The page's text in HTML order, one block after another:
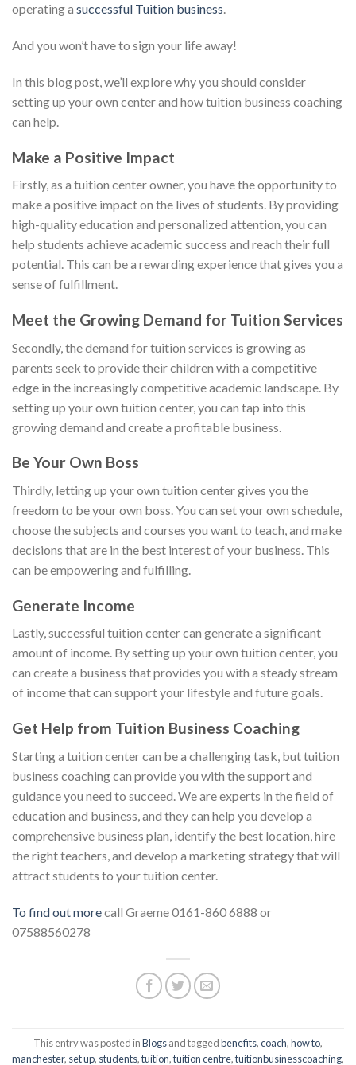
operating a successful Tuition business.
And you won’t have to sign your life away!
In this blog post, we’ll explore why you should consider
setting up your own center and how tuition business coaching
can help.
Make a Positive Impact
Firstly, as a tuition center owner, you have the opportunity to
make a positive impact on the lives of students. By providing
high-quality education and personalized attention, you can
help students achieve academic success and reach their full
potential. This can be a rewarding experience that gives you a
sense of fulfillment.
Meet the Growing Demand for Tuition Services
Secondly, the demand for tuition services is growing as
parents seek to provide their children with a competitive
edge in the increasingly competitive academic landscape. By
setting up your own tuition center, you can tap into this
growing demand and create a profitable business.
Be Your Own Boss
Thirdly, letting up your own tuition center gives you the
freedom to be your own boss. You can set your own schedule,
choose the subjects and courses you want to teach, and make
decisions that are in the best interest of your business. This
can be empowering and fulfilling.
Generate Income
Lastly, successful tuition center can generate a significant
amount of income. By setting up your own tuition center, you
can create a business that provides you with a steady stream
of income that can support your lifestyle and future goals.
Get Help from Tuition Business Coaching
Starting a tuition center can be a challenging task, but tuition
business coaching can provide you with the support and
guidance you need to succeed. We are experts in the field of
education and business, and they can help you develop a
comprehensive business plan, identify the best location, hire
the right teachers, and develop a marketing strategy that will
attract students to your tuition center.
To find out morecall Graeme 0161-860 6888 or
07588560278
This entry was posted inBlogsand taggedbenefits,coach,how to,
manchester, set up, students,tuition,tuition centre,tuitionbusinesscoaching,